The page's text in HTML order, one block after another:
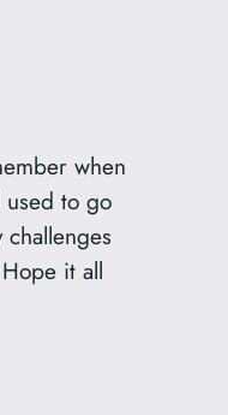
when
used to go
it all